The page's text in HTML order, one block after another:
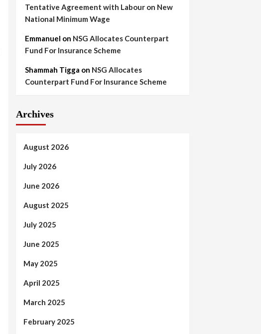
Tentative Agreement with Labour on New
National Minimum Wage
Emmanuel on NSG Allocates Counterpart
Fund For Insurance Scheme
Shammah Tigga on NSG Allocates
Counterpart Fund For Insurance Scheme
Archives
August 2026
July 2026
June 2026
August 2025
July 2025
June 2025
May 2025
April 2025
March 2025
February 2025